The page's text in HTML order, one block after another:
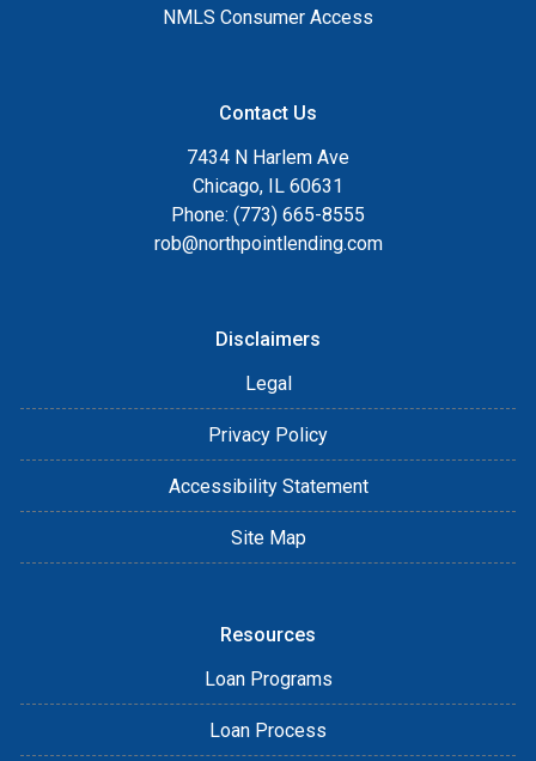
NMLS Consumer Access
Contact Us
7434 N Harlem Ave
Chicago, IL 60631
Phone: (773) 665-8555
rob@northpointlending.com
Disclaimers
Legal
Privacy Policy
Accessibility Statement
Site Map
Resources
Loan Programs
Loan Process